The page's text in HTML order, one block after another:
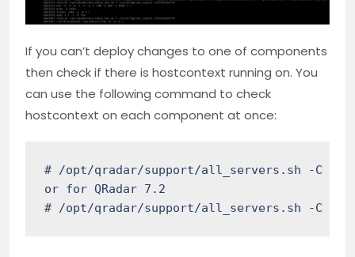
If you can’t deploy changes to one of components
then check if there is hostcontext running on. You
can use the following command to check
hostcontext on each component at once:
# /opt/qradar/support/all_servers.sh -C
or for QRadar 7.2
# /opt/qradar/support/all_servers.sh -C